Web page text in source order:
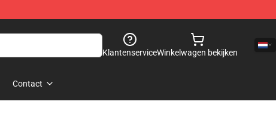
KlantenserviceWinkelwagen bekijken
Contact